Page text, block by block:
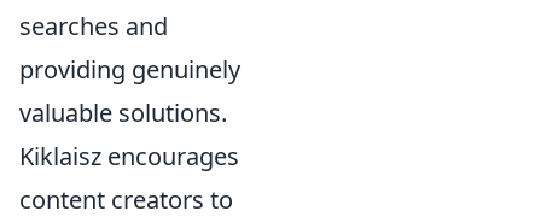
searches and
providing genuinely
valuable solutions.
Kiklaisz encourages
content creators to